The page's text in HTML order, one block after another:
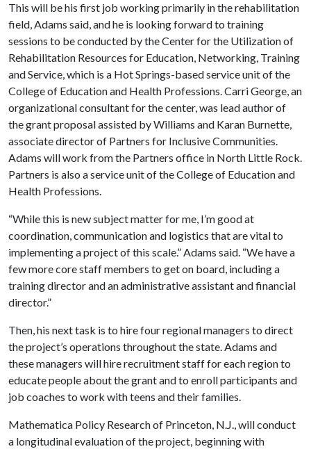
This will be his first job working primarily in the rehabilitation
field, Adams said, and he is looking forward to training
sessions to be conducted by theCenter for the Utilization of
Rehabilitation Resources for Education, Networking, Training
and Service, which is a Hot Springs-based service unit of the
College of Education and Health Professions. Carri George, an
organizational consultant for the center, was lead author of
the grant proposal assisted by Williams and Karan Burnette,
associate director of Partners for Inclusive Communities.
Adams will work from the Partners office in North Little Rock.
Partners is also a service unit of the College of Education and
Health Professions.
“While this is new subject matter for me, I’m good at
coordination, communication and logistics that are vital to
implementing a project of this scale.” Adams said. “We have a
few more core staff members to get on board, including a
training director and an administrative assistant and financial
director.”
Then, his next task is to hire four regional managers to direct
the project’s operations throughout the state. Adams and
these managers will hire recruitment staff for each region to
educate people about the grant and to enroll participants and
job coaches to work with teens and their families.
Mathematica Policy Research of Princeton, N.J., will conduct
a longitudinal evaluation of the project, beginning with